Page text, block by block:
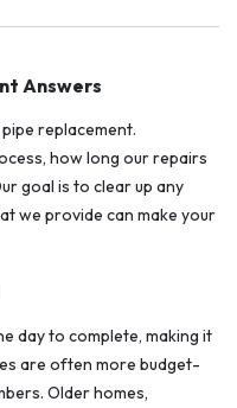
Answers
replacement.
how long our repairs
goal is to clear up any
we provide can make your
day to complete, making it
are often more budget-
Older homes,